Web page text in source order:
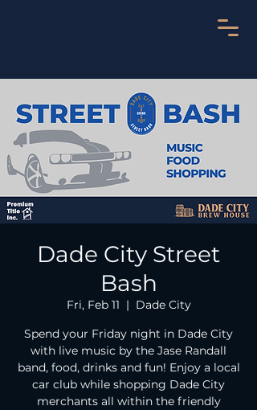
Dade City Street
Bash
Fri, Feb 11
  |
Dade City
Spend your Friday night in Dade City
with live music by the Jase Randall
band, food, drinks and fun! Enjoy a local
car club while shopping Dade City
merchants all within the friendly